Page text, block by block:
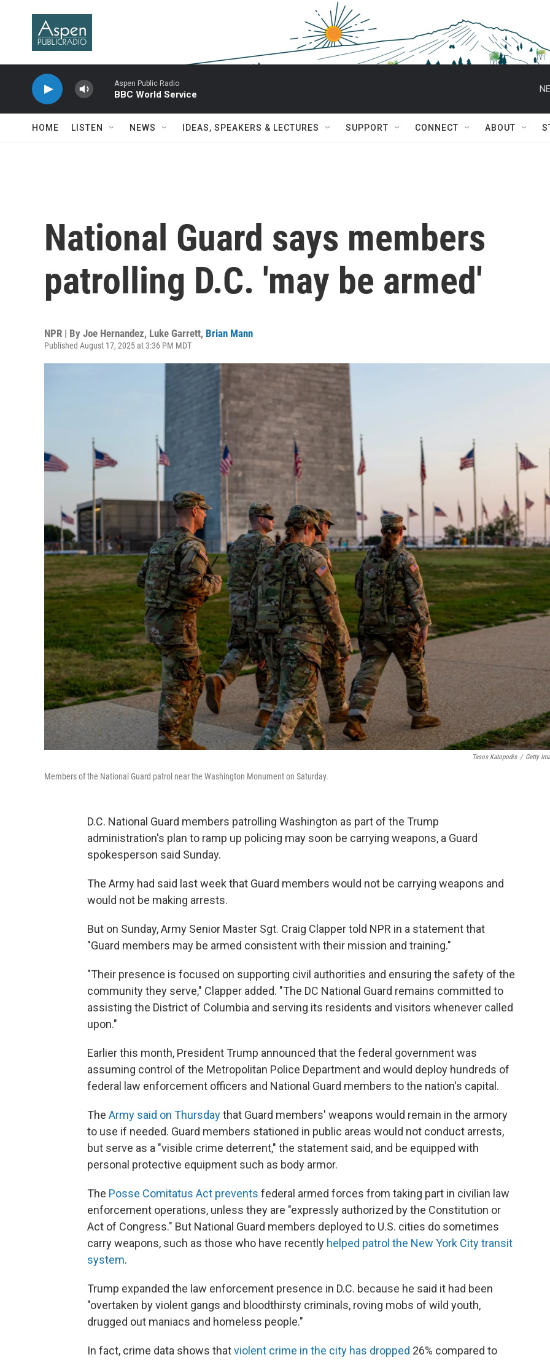
Aspen Public Radio
BBC World Service
HOME LISTEN NEWS IDEAS, SPEAKERS & LECTURES SUPPORT CONNECT ABOUT
National Guard says members
patrolling D.C. 'may be armed'
NPR | By Joe Hernandez, Luke Garrett, Brian Mann
Published August 17, 2025 at 3:36 PM MDT
Tasos Katopodis / Getty
Members of the National Guard patrol near the Washington Monument on Saturday.
D.C. National Guard members patrolling Washington as part of the Trump
administration's plan to ramp up policing may soon be carrying weapons, a Guard
spokesperson said Sunday.
The Army had said last week that Guard members would not be carrying weapons and
would not be making arrests.
But on Sunday, Army Senior Master Sgt. Craig Clapper told NPR in a statement that
"Guard members may be armed consistent with their mission and training."
"Their presence is focused on supporting civil authorities and ensuring the safety of the
community they serve," Clapper added. "The DC National Guard remains committed to
assisting the District of Columbia and serving its residents and visitors whenever called
upon."
Earlier this month, President Trump announced that the federal government was
assuming control of the Metropolitan Police Department and would deploy hundreds of
federal law enforcement officers and National Guard members to the nation's capital.
The Army said on Thursdaythat Guard members' weapons would remain in the armory
to use if needed. Guard members stationed in public areas would not conduct arrests,
but serve as a "visible crime deterrent," the statement said, and be equipped with
personal protective equipment such as body armor.
The Posse Comitatus Act prevents federal armed forces from taking part in civilian law
enforcement operations, unless they are "expressly authorized by the Constitution or
Act of Congress." But National Guard members deployed to U.S. cities do sometimes
carry weapons, such as those who have recently helped patrol the New York City transit
system.
Trump expanded the law enforcement presence in D.C. because he said it had been
"overtaken by violent gangs and bloodthirsty criminals, roving mobs of wild youth,
drugged out maniacs and homeless people."
In fact, crime data shows thatviolent crime in the city has dropped 26% compared to